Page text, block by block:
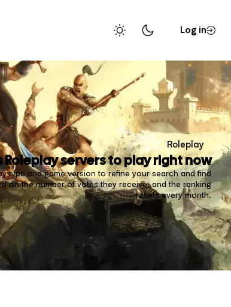
Log in
Roleplay
Roleplayservers to play right now
type and game version to refine your search and find
on the number of votes they receive, and the ranking
resets every month.